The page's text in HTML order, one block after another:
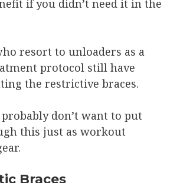
if you didn’t need it in the
resort to unloaders as a
protocol still have
the restrictive braces.
probably don’t want to put
this just as workout
Braces